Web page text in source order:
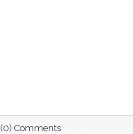
(0) Comments